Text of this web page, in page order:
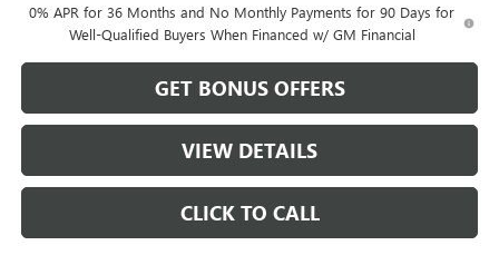
0% APR for 36 Months and No Monthly Payments for 90 Days for
Well-Qualified Buyers When Financed w/ GM Financial
GET BONUS OFFERS
VIEW DETAILS
CLICK TO CALL